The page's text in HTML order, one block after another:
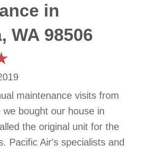
in
WA 98506
maintenance visits from
we bought our house in
the original unit for the
Pacific Air's specialists and